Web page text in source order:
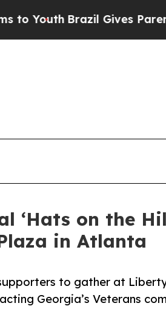
Brazil Gives Parents Social
‘Hats on the
in Atlanta
to gather at
Georgia’s Veterans